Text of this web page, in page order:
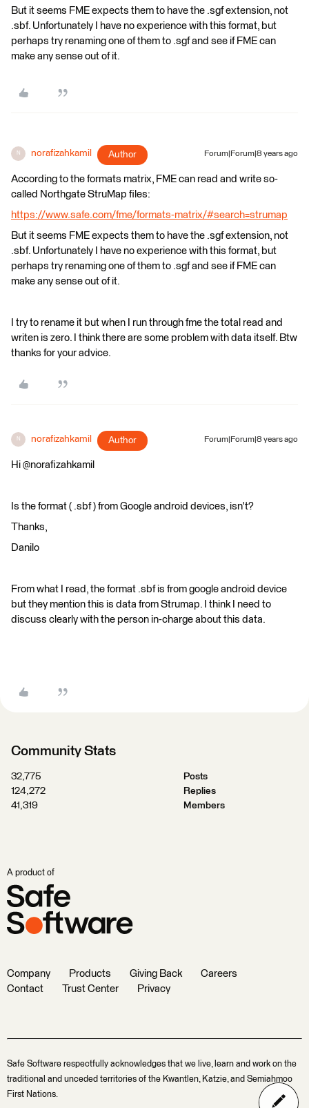
But it seems FME expects them to have the .sgf extension, not
.sbf. Unfortunately I have no experience with this format, but
perhaps try renaming one of them to .sgf and see if FME can
make any sense out of it.
N norafizahkamil Author Forum|Forum|8 years ago
According to the formats matrix, FME can read and write so-
called Northgate StruMap files:
https://www.safe.com/fme/formats-matrix/#search=strumap
But it seems FME expects them to have the .sgf extension, not
.sbf. Unfortunately I have no experience with this format, but
perhaps try renaming one of them to .sgf and see if FME can
make any sense out of it.
I try to rename it but when I run through fme the total read and
writen is zero. I think there are some problem with data itself. Btw
thanks for your advice.
N norafizahkamil Author Forum|Forum|8 years ago
Hi @norafizahkamil
Is the format ( .sbf ) from Google android devices, isn't?
Thanks,
Danilo
From what I read, the format .sbf is from google android device
but they mention this is data from Strumap. I think I need to
discuss clearly with the person in-charge about this data.
Community Stats
32,775
Posts
124,272
Replies
41,319
Members
A product of
Company Products Giving Back
Careers
Contact
Trust Center Privacy
Safe Software respectfully acknowledges that we live, learn and work on the
traditional and unceded territories of the Kwantlen, Katzie, and Semiahmoo
First Nations.